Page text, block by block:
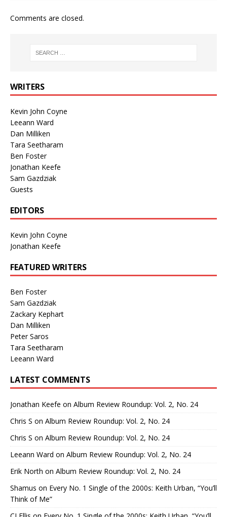
Comments are closed.
WRITERS
Kevin John Coyne
Leeann Ward
Dan Milliken
Tara Seetharam
Ben Foster
Jonathan Keefe
Sam Gazdziak
Guests
EDITORS
Kevin John Coyne
Jonathan Keefe
FEATURED WRITERS
Ben Foster
Sam Gazdziak
Zackary Kephart
Dan Milliken
Peter Saros
Tara Seetharam
Leeann Ward
LATEST COMMENTS
Jonathan Keefe on Album Review Roundup: Vol. 2, No. 24
Chris S on Album Review Roundup: Vol. 2, No. 24
Chris S on Album Review Roundup: Vol. 2, No. 24
Leeann Ward on Album Review Roundup: Vol. 2, No. 24
Erik North on Album Review Roundup: Vol. 2, No. 24
Shamus on Every No. 1 Single of the 2000s: Keith Urban, “You’ll
Think of Me”